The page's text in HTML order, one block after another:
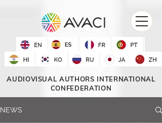
AUDIOVISUAL AUTHORS INTERNATIONAL
CONFEDERATION
NEWS